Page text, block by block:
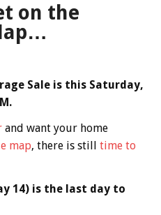
on the
Sale is this Saturday,
and want your home
map, there is still time to
14) is the last day to